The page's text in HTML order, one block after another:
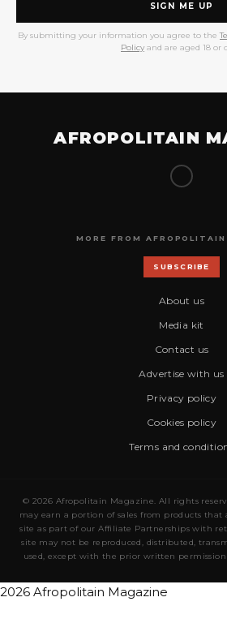
SIGN ME UP
By submitting your information you agree to the
Policy and are aged 18 or
AFROPOLITAIN
MORE FROM
SUBSCRIBE
About us
Media kit
Contact us
Advertise with us
Privacy policy
Cookies policy
Terms and
© 2026 Afropolitain Magazine. All rights
may earn a portion of sales from products
site as part of our Affiliate Partnerships with
site may not be reproduced, distributed,
used, except with the prior written
2026 Afropolitain Magazine